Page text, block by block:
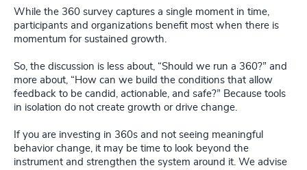
While the 360 survey captures a single moment in time,
participants and organizations benefit most when there is
momentum for sustained growth.
So, the discussion is less about, “Should we run a 360?” and
more about, “How can we build the conditions that allow
feedback to be candid, actionable, and safe?” Because tools
in isolation do not create growth or drive change.
If you are investing in 360s and not seeing meaningful
behavior change, it may be time to look beyond the
instrument and strengthen the system around it. We advise